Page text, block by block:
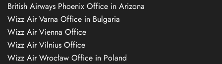
British Airways Phoenix Office in Arizona
Wizz Air Varna Office in Bulgaria
Wizz Air Vienna Office
Wizz Air Vilnius Office
Wizz Air Wrocław Office in Poland